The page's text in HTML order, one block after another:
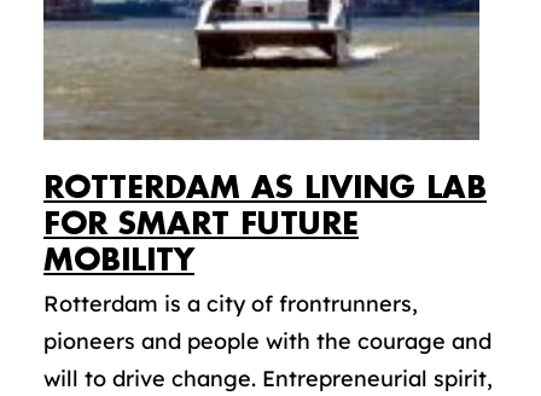
ROTTERDAM AS LIVING LAB
FOR SMART FUTURE
MOBILITY
Rotterdam is a city of frontrunners,
pioneers and people with the courage and
will to drive change. Entrepreneurial spirit,